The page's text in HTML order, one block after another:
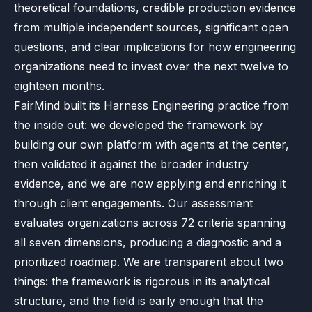
theoretical foundations, credible production evidence
from multiple independent sources, significant open
questions, and clear implications for how engineering
organizations need to invest over the next twelve to
eighteen months.
FairMind built its Harness Engineering practice from
the inside out: we developed the framework by
building our own platform with agents at the center,
then validated it against the broader industry
evidence, and we are now applying and enriching it
through client engagements. Our assessment
evaluates organizations across 72 criteria spanning
all seven dimensions, producing a diagnostic and a
prioritized roadmap. We are transparent about two
things: the framework is rigorous in its analytical
structure, and the field is early enough that the